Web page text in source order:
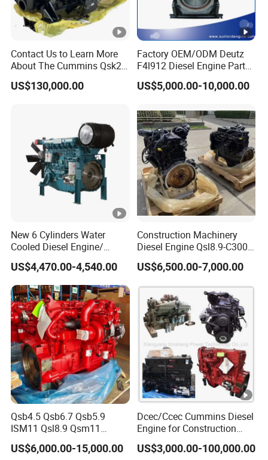
Contact Us to Learn More
About The Cummins Qsk23
Engine Advantage
US$130,000.00
Factory OEM/ODM Deutz
F4l912 Diesel Engine Parts
Made in China
US$5,000.00-10,000.00
New 6 Cylinders Water
Cooled Diesel Engine/
Diesel Generator
Set/Marine Engine/Pump
Engine with CE Certificate
US$4,470.00-4,540.00
Construction Machinery
Diesel Engine Qsl8.9-C300-
US$6,500.00-7,000.00
Qsb4.5 Qsb6.7 Qsb5.9
ISM11 Qsl8.9 Qsm11
Qsx15 Complete Diesel
Engine for Cummins
US$6,000.00-15,000.00
Dcec/Ccec Cummins Diesel
Engine for Construction
Machine
US$3,000.00-100,000.00